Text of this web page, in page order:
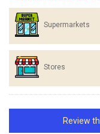
Supermarkets
Stores
Review